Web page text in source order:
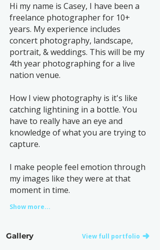
Hi my name is Casey, I have been a
freelance photographer for 10+
years. My experience includes
concert photography, landscape,
portrait, & weddings. This will be my
4th year photographing for a live
nation venue.
How I view photography is it's like
catching lightining in a bottle. You
have to really have an eye and
knowledge of what you are trying to
capture.
I make people feel emotion through
my images like they were at that
moment in time.
Show more...
Gallery View full portfolio